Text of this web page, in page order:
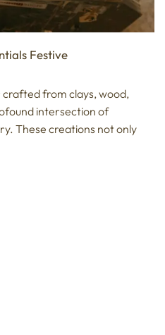
Festive
from clays, wood,
intersection of
These creations not only